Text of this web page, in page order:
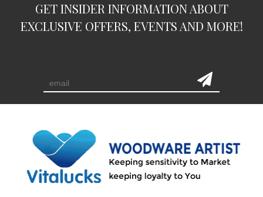
GET INSIDER INFORMATION ABOUT
EXCLUSIVE OFFERS, EVENTS AND MORE!